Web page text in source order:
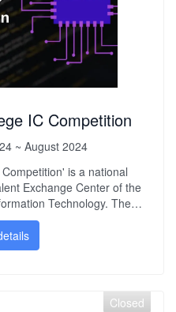
IC Competition
~ August 2024
is a national
Exchange Center of the
Technology. The
development needs of the
the quality of talent
a collaborative innovation
practical ability,
Closed